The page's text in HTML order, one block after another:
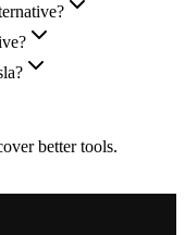
better tools.